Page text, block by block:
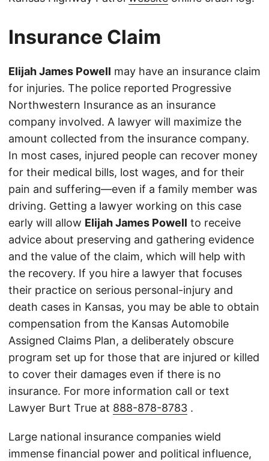
Insurance Claim
Elijah James Powell may have an insurance claim
for injuries. The police reported Progressive
Northwestern Insurance as an insurance
company involved. A lawyer will maximize the
amount collected from the insurance company.
In most cases, injured people can recover money
for their medical bills, lost wages, and for their
pain and suffering—even if a family member was
driving. Getting a lawyer working on this case
early will allow Elijah James Powell to receive
advice about preserving and gathering evidence
and the value of the claim, which will help with
the recovery. If you hire a lawyer that focuses
their practice on serious personal-injury and
death cases in Kansas, you may be able to obtain
compensation from the Kansas Automobile
Assigned Claims Plan, a deliberately obscure
program set up for those that are injured or killed
to cover their damages even if there is no
insurance. For more information call or text
Lawyer Burt True at 888-878-8783 .
Large national insurance companies wield
immense financial power and political influence,